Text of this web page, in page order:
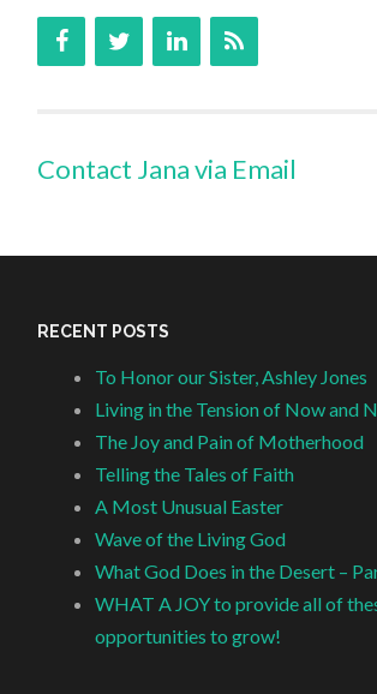
Contact Jana via Email
RECENT POSTS
To Honor our Sister, Ashley Jones
Living in the Tension of Now and
The Joy and Pain of Motherhood
Telling the Tales of Faith
A Most Unusual Easter
Wave of the Living God
What God Does in the Desert –
WHAT A JOY to provide all of
opportunities to grow!